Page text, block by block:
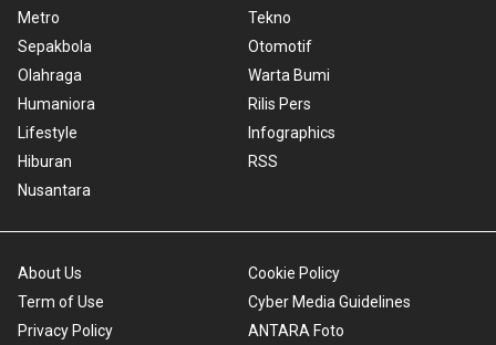
Metro
Sepakbola
Olahraga
Humaniora
Lifestyle
Hiburan
Nusantara
Tekno
Otomotif
Warta Bumi
Rilis Pers
Infographics
RSS
About Us
Term of Use
Privacy Policy
Cookie Policy
Cyber Media Guidelines
ANTARA Foto